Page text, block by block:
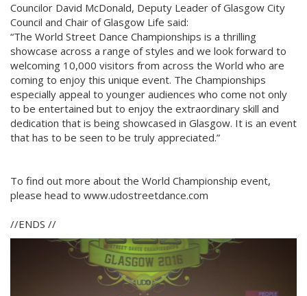
Councilor David McDonald, Deputy Leader of Glasgow City
Council and Chair of Glasgow Life said:
“The World Street Dance Championships is a thrilling
showcase across a range of styles and we look forward to
welcoming 10,000 visitors from across the World who are
coming to enjoy this unique event. The Championships
especially appeal to younger audiences who come not only
to be entertained but to enjoy the extraordinary skill and
dedication that is being showcased in Glasgow. It is an event
that has to be seen to be truly appreciated.”
To find out more about the World Championship event,
please head to www.udostreetdance.com
//ENDS //